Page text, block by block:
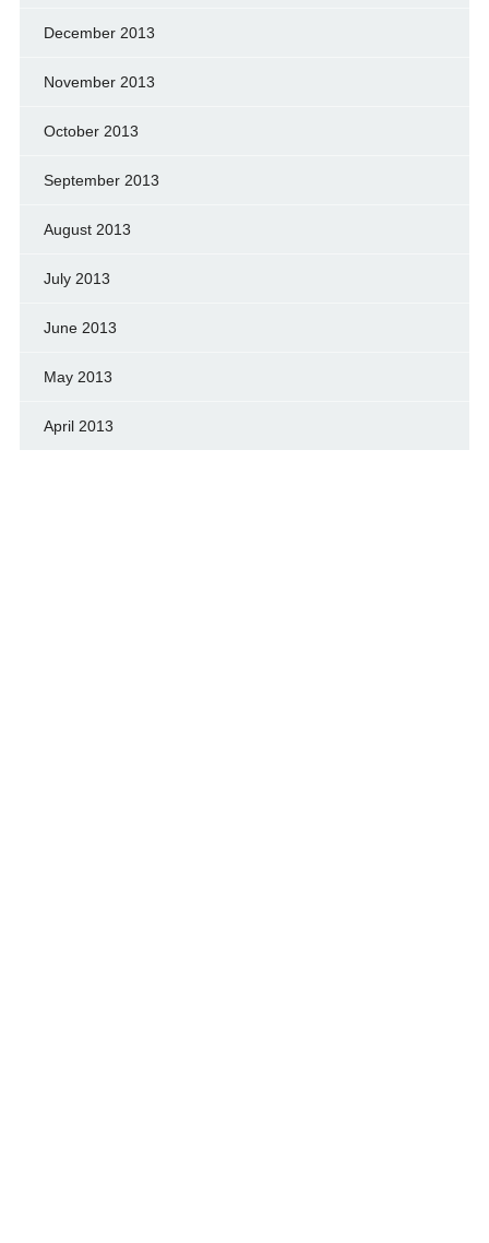
December 2013
November 2013
October 2013
September 2013
August 2013
July 2013
June 2013
May 2013
April 2013